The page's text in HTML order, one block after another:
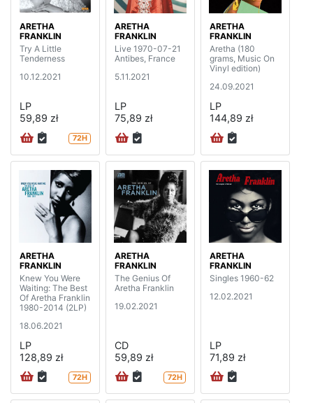
ARETHA
FRANKLIN
Try A Little
Tenderness
10.12.2021
LP
59,89 zł
72H
ARETHA
FRANKLIN
Live 1970-07-21
Antibes, France
5.11.2021
LP
75,89 zł
ARETHA
FRANKLIN
Aretha (180
grams, Music On
Vinyl edition)
24.09.2021
LP
144,89 zł
ARETHA
FRANKLIN
Knew You Were
Waiting: The Best
Of Aretha Franklin
1980-2014 (2LP)
18.06.2021
LP
128,89 zł
72H
ARETHA
FRANKLIN
The Genius Of
Aretha Franklin
19.02.2021
CD
59,89 zł
72H
ARETHA
FRANKLIN
Singles 1960-62
12.02.2021
LP
71,89 zł